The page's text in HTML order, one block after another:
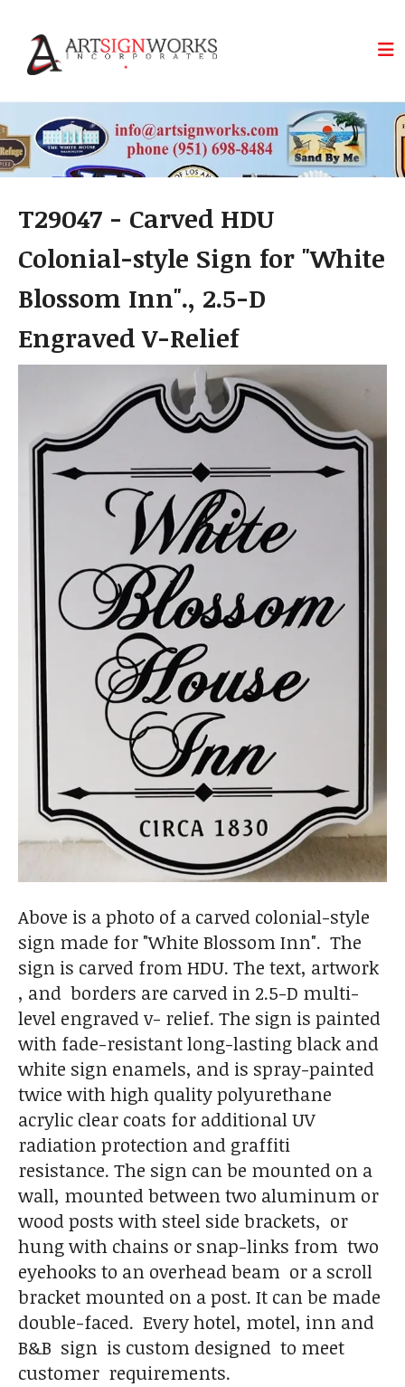
T29047 - Carved HDU
Colonial-style Sign for "White
Blossom Inn"., 2.5-D
Engraved V-Relief
Above is a photo of a carved colonial-style
sign made for "White Blossom Inn". The
sign is carved from HDU. The text, artwork
, and borders are carved in 2.5-D multi-
level engraved v- relief. The sign is painted
with fade-resistant long-lasting black and
white sign enamels, and is spray-painted
twice with high quality polyurethane
acrylic clear coats for additional UV
radiation protection and graffiti
resistance. The sign can be mounted on a
wall, mounted between two aluminum or
wood posts with steel side brackets, or
hung with chains or snap-links from two
eyehooks to an overhead beam or a scroll
bracket mounted on a post. It can be made
double-faced. Every hotel, motel, inn and
B&B sign is custom designed to meet
customer requirements.